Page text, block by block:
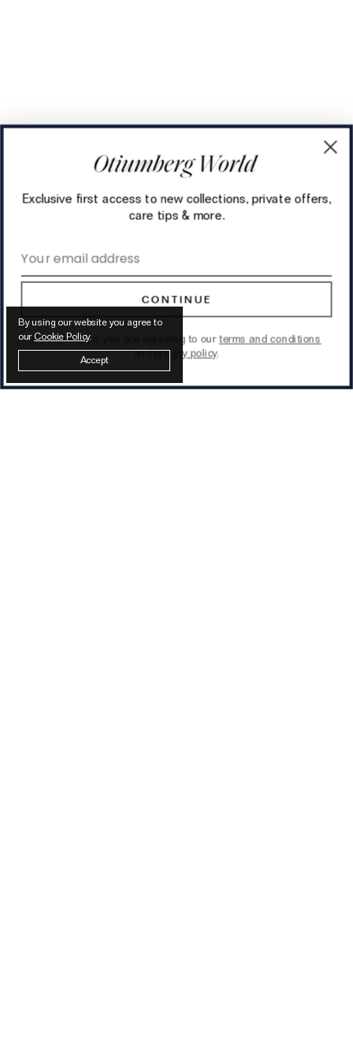
By using our website you agree to
ourCookie Policy.
Accept
Exclusive first access to new collections, private offers,
care tips & more.
CONTINUE
By signing up, you are agreeing to ourterms and conditions
andprivacy policy.